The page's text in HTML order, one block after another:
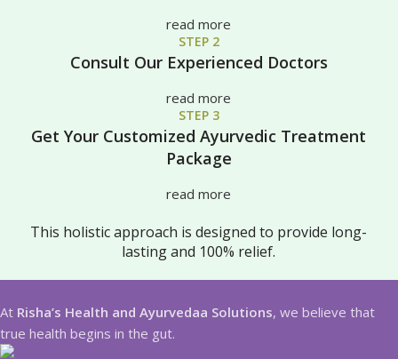
read more
STEP 2
Consult Our Experienced Doctors
read more
STEP 3
Get Your Customized Ayurvedic Treatment
Package
read more
This holistic approach is designed to provide long-
lasting and 100% relief.
At Risha’s Health and Ayurvedaa Solutions, we believe that
true health begins in the gut.